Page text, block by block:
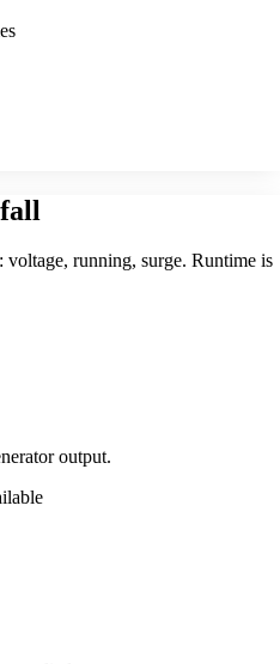
voltage, running, surge. Runtime is
output.